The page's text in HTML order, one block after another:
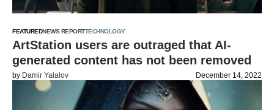
FEATUREDNEWS REPORTTECHNOLOGY
ArtStation users are outraged that AI-
generated content has not been removed
by Damir Yalalov December 14, 2022